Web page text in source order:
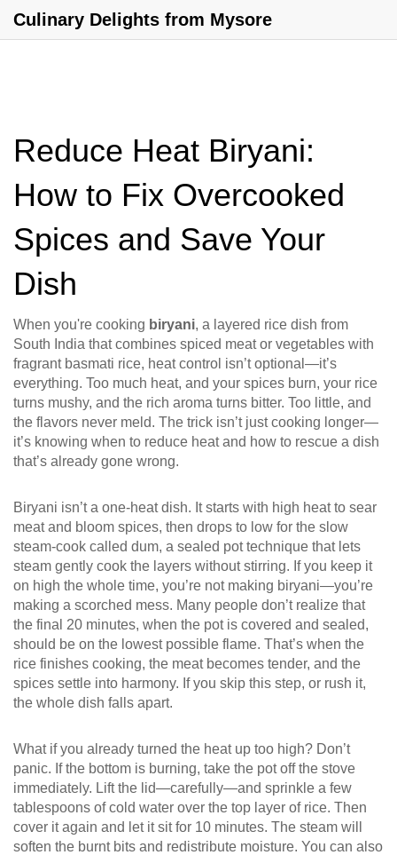
Culinary Delights from Mysore
Reduce Heat Biryani:
How to Fix Overcooked
Spices and Save Your
Dish
When you're cooking biryani, a layered rice dish from
South India that combines spiced meat or vegetables with
fragrant basmati rice, heat control isn’t optional—it’s
everything. Too much heat, and your spices burn, your rice
turns mushy, and the rich aroma turns bitter. Too little, and
the flavors never meld. The trick isn’t just cooking longer—
it’s knowing when to reduce heatand how to rescue a dish
that’s already gone wrong.
Biryani isn’t a one-heat dish. It starts with high heat to sear
meat and bloom spices, then drops to low for the slow
steam-cook called dum, a sealed pot technique that lets
steam gently cook the layers without stirring. If you keep it
on high the whole time, you’re not making biryani—you’re
making a scorched mess. Many people don’t realize that
the final 20 minutes, when the pot is covered and sealed,
should be on the lowest possible flame. That’s when the
rice finishes cooking, the meat becomes tender, and the
spices settle into harmony. If you skip this step, or rush it,
the whole dish falls apart.
What if you already turned the heat up too high? Don’t
panic. If the bottom is burning, take the pot off the stove
immediately. Lift the lid—carefully—and sprinkle a few
tablespoons of cold water over the top layer of rice. Then
cover it again and let it sit for 10 minutes. The steam will
soften the burnt bits and redistribute moisture. You can also